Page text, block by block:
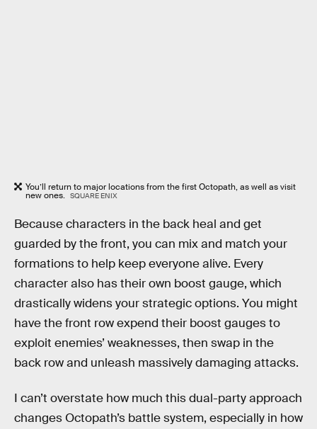
You’ll return to major locations from the first Octopath, as well as visit
new ones. SQUARE ENIX
Because characters in the back heal and get
guarded by the front, you can mix and match your
formations to help keep everyone alive. Every
character also has their own boost gauge, which
drastically widens your strategic options. You might
have the front row expend their boost gauges to
exploit enemies’ weaknesses, then swap in the
back row and unleash massively damaging attacks.
I can’t overstate how much this dual-party approach
changes Octopath’s battle system, especially in how